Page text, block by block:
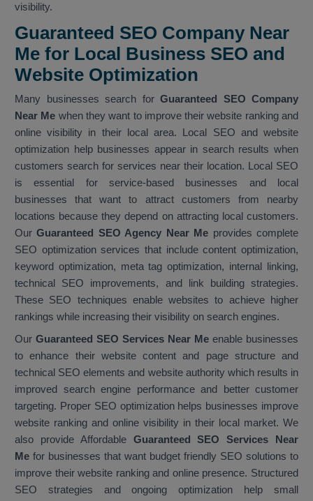
visibility.
Guaranteed SEO Company Near
Me for Local Business SEO and
Website Optimization
Many businesses search forGuaranteed SEO Company
Near Me when they want to improve their website ranking and
online visibility in their local area. Local SEO and website
optimization help businesses appear in search results when
customers search for services near their location. Local SEO
is essential for service-based businesses and local
businesses that want to attract customers from nearby
locations because they depend on attracting local customers.
Our Guaranteed SEO Agency Near Me provides complete
SEO optimization services that include content optimization,
keyword optimization, meta tag optimization, internal linking,
technical SEO improvements, and link building strategies.
These SEO techniques enable websites to achieve higher
rankings while increasing their visibility on search engines.
Our Guaranteed SEO Services Near Me enable businesses
to enhance their website content and page structure and
technical SEO elements and website authority which results in
improved search engine performance and better customer
targeting. Proper SEO optimization helps businesses improve
website ranking and online visibility in their local market. We
also provide Affordable Guaranteed SEO Services Near
Me for businesses that want budget friendly SEO solutions to
improve their website ranking and online presence. Structured
SEO strategies and ongoing optimization help small